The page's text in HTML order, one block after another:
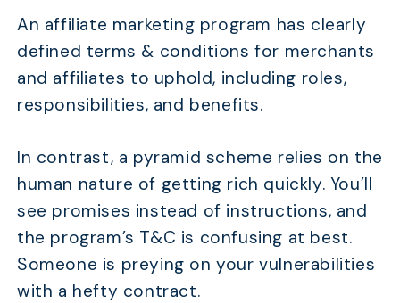
An affiliate marketing program has clearly
defined terms & conditions for merchants
and affiliates to uphold, including roles,
responsibilities, and benefits.
In contrast, a pyramid scheme relies on the
human nature of getting rich quickly. You’ll
see promises instead of instructions, and
the program’s T&C is confusing at best.
Someone is preying on your vulnerabilities
with a hefty contract.